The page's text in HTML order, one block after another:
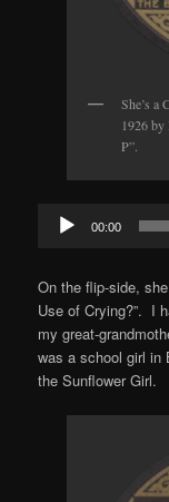
She’s a
1926
P”.
Audio
Player
00:00
On the flip-side,
Use of Crying?”. I
my great-
was a school girl in
the Sunflower Girl.